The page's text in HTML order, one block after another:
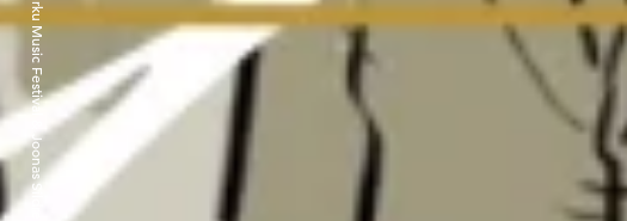
Turku Music Festival & Joonas Sildre